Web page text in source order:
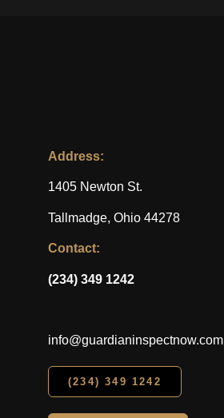
Address:
1405 Newton St.
Tallmadge, Ohio 44278
Contact:
(234) 349 1242
info@guardianinspectnow.com
(234) 349 1242